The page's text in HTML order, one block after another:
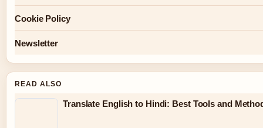
Cookie Policy
Newsletter
READ ALSO
Translate English to Hindi: Best Tools and